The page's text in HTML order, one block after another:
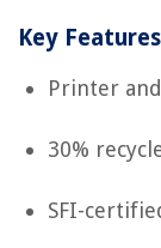
Key Features
Printer
30%
SFI-